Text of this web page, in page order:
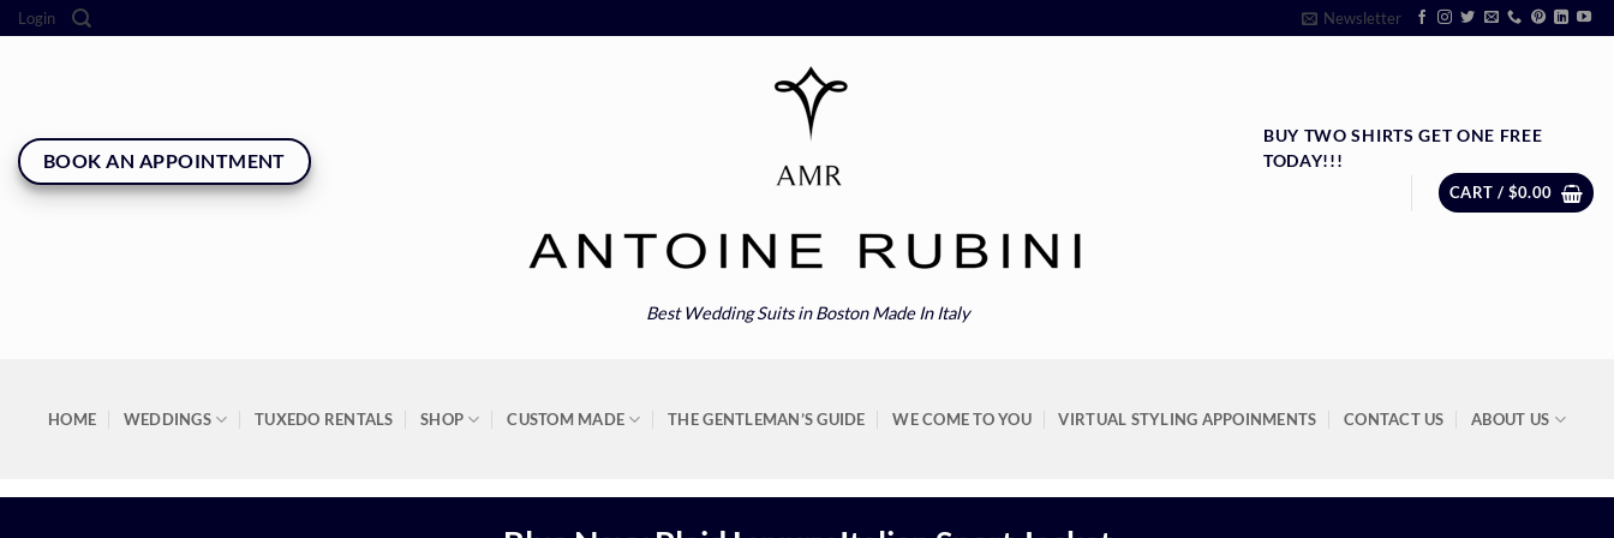
Skip
to
Login Newsletter
Best Wedding Suits in Boston Made In Italy
BOOK AN APPOINTMENT
BUY TWO SHIRTS GET ONE FREE
TODAY!!!
CART / $0.00
HOME WEDDINGS TUXEDO RENTALS SHOP CUSTOM MADE THE GENTLEMAN’S GUIDE WE COME TO YOU VIRTUAL STYLING APPOINMENTS CONTACT US ABOUT US